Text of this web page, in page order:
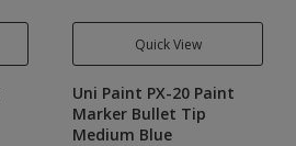
Quick View
Uni Paint PX-20 Paint
Marker Bullet Tip
Medium Blue